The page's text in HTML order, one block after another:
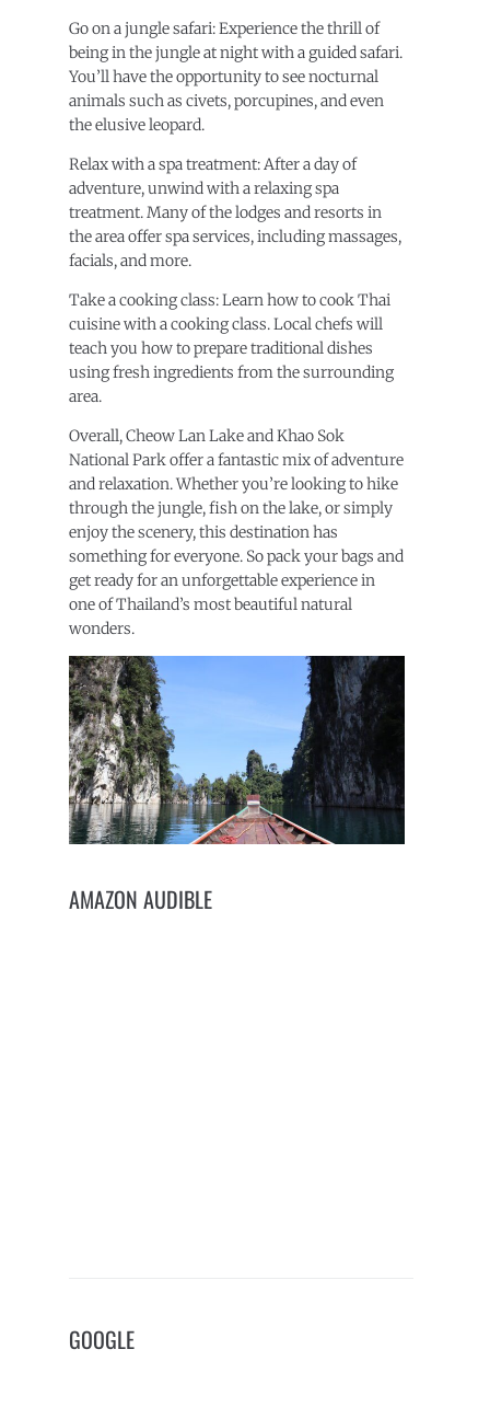
Go on a jungle safari: Experience the thrill of
being in the jungle at night with a guided safari.
You’ll have the opportunity to see nocturnal
animals such as civets, porcupines, and even
the elusive leopard.
Relax with a spa treatment: After a day of
adventure, unwind with a relaxing spa
treatment. Many of the lodges and resorts in
the area offer spa services, including massages,
facials, and more.
Take a cooking class: Learn how to cook Thai
cuisine with a cooking class. Local chefs will
teach you how to prepare traditional dishes
using fresh ingredients from the surrounding
area.
Overall, Cheow Lan Lake and Khao Sok
National Park offer a fantastic mix of adventure
and relaxation. Whether you’re looking to hike
through the jungle, fish on the lake, or simply
enjoy the scenery, this destination has
something for everyone. So pack your bags and
get ready for an unforgettable experience in
one of Thailand’s most beautiful natural
wonders.
AMAZON AUDIBLE
GOOGLE